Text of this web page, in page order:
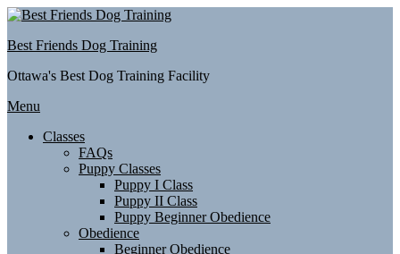
Skip
content
Best Friends Dog Training
Ottawa's Best Dog Training Facility
Menu
Classes
FAQs
Puppy Classes
Puppy I Class
Puppy II Class
Puppy Beginner Obedience
Obedience
Beginner Obedience